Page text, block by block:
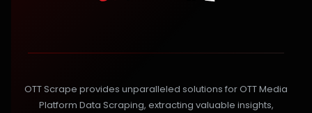
OTT Scrape provides unparalleled solutions for OTT Media
Platform Data Scraping, extracting valuable insights,